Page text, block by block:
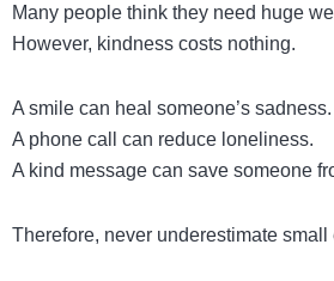
Many people think they need huge
However, kindness costs nothing.
A smile can heal someone’s sadness.
A phone call can reduce loneliness.
A kind message can save someone
Therefore, never underestimate small